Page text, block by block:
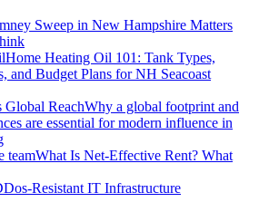
Sweep in New Hampshire Matters
Home Heating Oil 101: Tank Types,
and Budget Plans for NH Seacoast
Why a global footprint and
are essential for modern influence in
What Is Net-Effective Rent? What
Resistant IT Infrastructure